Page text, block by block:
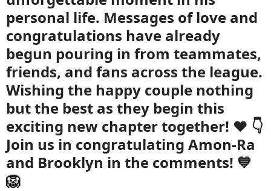
personal life. Messages of love and
congratulations have already
begun pouring in from teammates,
friends, and fans across the league.
Wishing the happy couple nothing
but the best as they begin this
exciting new chapter together! ❤️ 👇
Join us in congratulating Amon-Ra
and Brooklyn in the comments! 💙
🦁